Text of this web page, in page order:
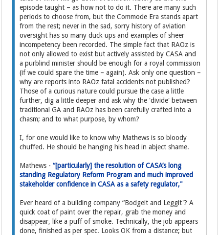
episode taught – as how not to do it. There are many such
periods to choose from, but the Commode Era stands apart
from the rest; never in the sad, sorry history of aviation
oversight has so many duck ups and examples of sheer
incompetency been recorded. The simple fact that RAOz is
not only allowed to exist but actively assisted by CASA and
a purblind minister should be enough for a royal commission
(if we could spare the time – again). Ask only one question –
why are reports into RAOz fatal accidents not published?
Those of a curious nature could pursue the case a little
further, dig a little deeper and ask why the 'divide' between
traditional GA and RAOz has been carefully crafted into a
chasm; and to what purpose, by whom?
I, for one would like to know why Mathews is so bloody
chuffed. He should be hanging his head in abject shame.
Mathews -“[particularly] the resolution of CASA’s long
standing Regulatory Reform Program and much improved
stakeholder confidence in CASA as a safety regulator,"
Ever heard of a building company “Bodgeit and Leggit'? A
quick coat of paint over the repair, grab the money and
disappear, like a puff of smoke. Technically, the job appears
done, finished as per spec. Looks OK from a distance; but